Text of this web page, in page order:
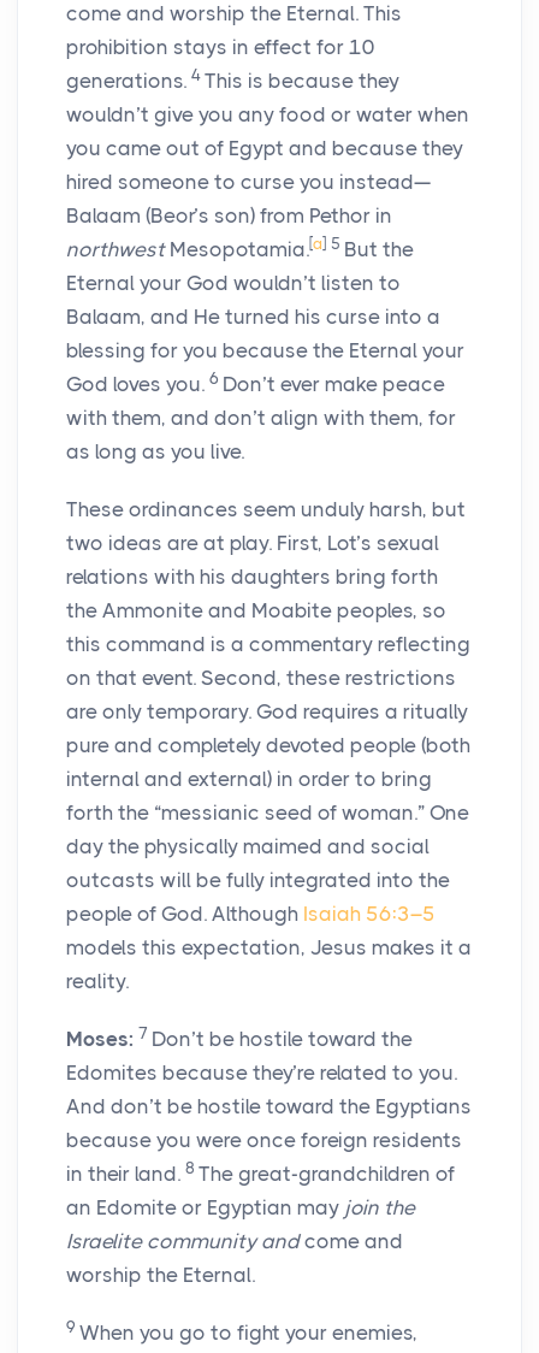
come and worship the Eternal. This
prohibition stays in effect for 10
generations. 4 This is because they
wouldn’t give you any food or water when
you came out of Egypt and because they
hired someone to curse you instead—
Balaam (Beor’s son) from Pethor in
northwestMesopotamia.[a] 5 But the
Eternal your God wouldn’t listen to
Balaam, and He turned his curse into a
blessing for you because the Eternal your
God loves you. 6 Don’t ever make peace
with them, and don’t align with them, for
as long as you live.
These ordinances seem unduly harsh, but
two ideas are at play. First, Lot’s sexual
relations with his daughters bring forth
the Ammonite and Moabite peoples, so
this command is a commentary reflecting
on that event. Second, these restrictions
are only temporary. God requires a ritually
pure and completely devoted people (both
internal and external) in order to bring
forth the “messianic seed of woman.” One
day the physically maimed and social
outcasts will be fully integrated into the
people of God. Although Isaiah 56:3–5
models this expectation, Jesus makes it a
reality.
Moses: 7 Don’t be hostile toward the
Edomites because they’re related to you.
And don’t be hostile toward the Egyptians
because you were once foreign residents
in their land. 8 The great-grandchildren of
an Edomite or Egyptian may join the
Israelite community andcome and
worship the Eternal.
9 When you go to fight your enemies,